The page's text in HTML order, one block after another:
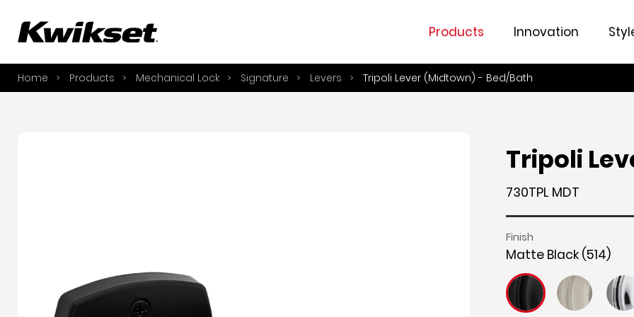
S
S
Products Innovation
Home Products Mechanical Lock Signature Levers Tripoli Lever (Midtown) - Bed/Bath
Tripoli
730TPL MDT
Finish
Matte Black (514)